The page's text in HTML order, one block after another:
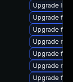
Upgrade
Upgrade
Upgrade
Upgrade
Upgrade
Upgrade
Upgrade